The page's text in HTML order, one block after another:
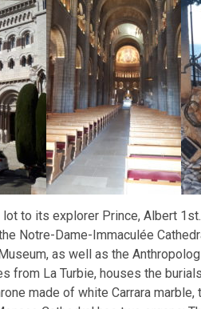
to its explorer Prince, Albert
Notre-Dame-Immaculée
as well as the
from La Turbie, houses the
made of white Carrara